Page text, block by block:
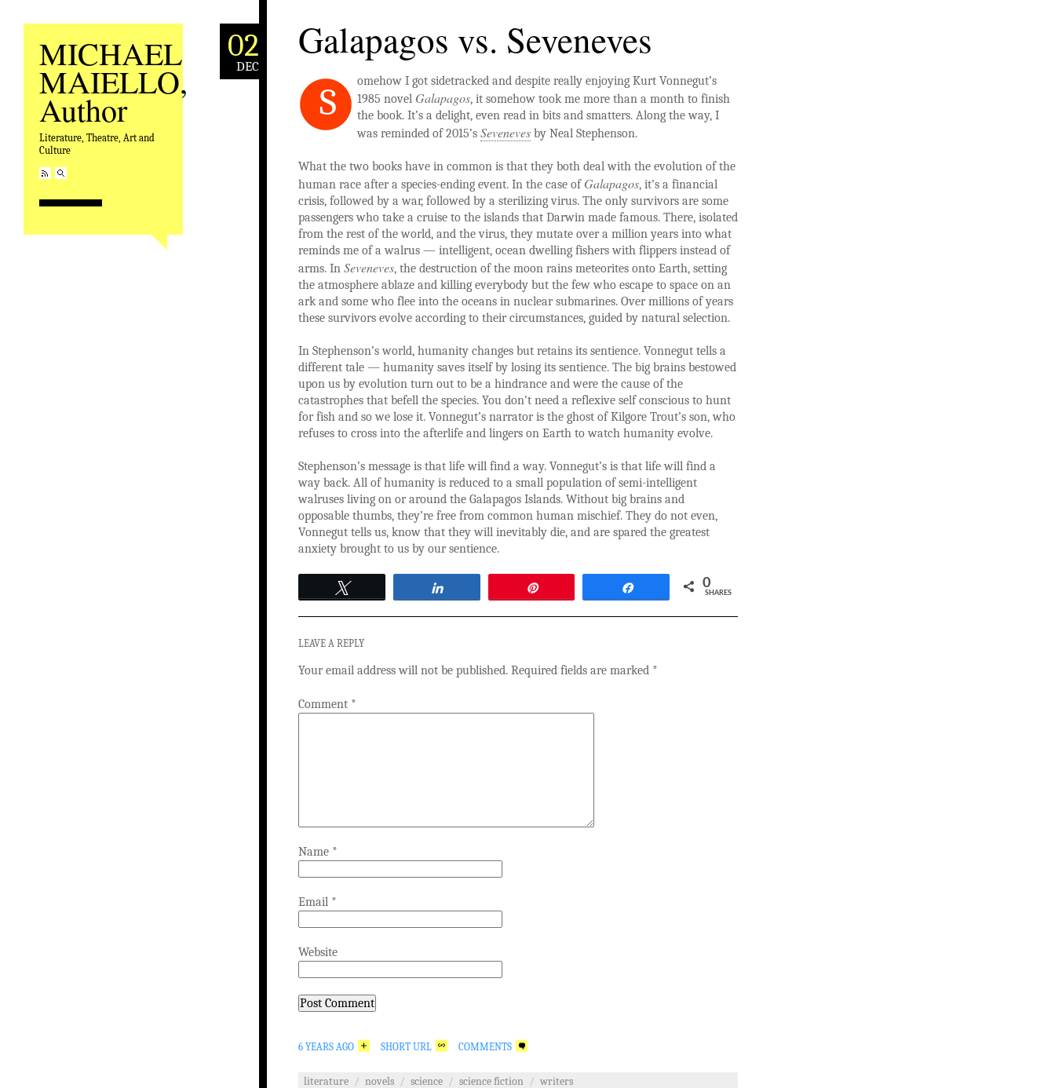
MICHAEL
MAIELLO,
Author
Literature, Theatre, Art and
Culture
02
DEC
Galapagos vs. Seveneves
S
omehow I got sidetracked and despite really enjoying Kurt Vonnegut’s
1985 novel Galapagos, it somehow took me more than a month to finish
the book. It’s a delight, even read in bits and smatters. Along the way, I
was reminded of 2015’s Seveneves by Neal Stephenson.
What the two books have in common is that they both deal with the evolution of the
human race after a species-ending event. In the case of Galapagos, it’s a financial
crisis, followed by a war, followed by a sterilizing virus. The only survivors are some
passengers who take a cruise to the islands that Darwin made famous. There, isolated
from the rest of the world, and the virus, they mutate over a million years into what
reminds me of a walrus — intelligent, ocean dwelling fishers with flippers instead of
arms. In Seveneves, the destruction of the moon rains meteorites onto Earth, setting
the atmosphere ablaze and killing everybody but the few who escape to space on an
ark and some who flee into the oceans in nuclear submarines. Over millions of years
these survivors evolve according to their circumstances, guided by natural selection.
In Stephenson’s world, humanity changes but retains its sentience. Vonnegut tells a
different tale — humanity saves itself by losing its sentience. The big brains bestowed
upon us by evolution turn out to be a hindrance and were the cause of the
catastrophes that befell the species. You don’t need a reflexive self conscious to hunt
for fish and so we lose it. Vonnegut’s narrator is the ghost of Kilgore Trout’s son, who
refuses to cross into the afterlife and lingers on Earth to watch humanity evolve.
Stephenson’s message is that life will find a way. Vonnegut’s is that life will find a
way back. All of humanity is reduced to a small population of semi-intelligent
walruses living on or around the Galapagos Islands. Without big brains and
opposable thumbs, they’re free from common human mischief. They do not even,
Vonnegut tells us, know that they will inevitably die, and are spared the greatest
anxiety brought to us by our sentience.
0
SHARES
LEAVE A REPLY
Your email address will not be published. Required fields are marked *
Comment *
Name *
Email *
Website
6 YEARS AGO SHORT URL COMMENTS
literature / novels / science / science fiction / writers